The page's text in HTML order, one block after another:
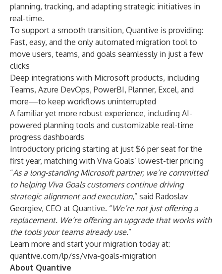
planning, tracking, and adapting strategic initiatives in
real-time.
To support a smooth transition, Quantive is providing:
Fast, easy, and the only automated migration tool to
move users, teams, and goals seamlessly in just a few
clicks
Deep integrations with Microsoft products, including
Teams, Azure DevOps, PowerBI, Planner, Excel, and
more—to keep workflows uninterrupted
A familiar yet more robust experience, including AI-
powered planning tools and customizable real-time
progress dashboards
Introductory pricing starting at just $6 per seat for the
first year, matching with Viva Goals’ lowest-tier pricing
“As a long-standing Microsoft partner, we’re committed
to helping Viva Goals customers continue driving
strategic alignment and execution,” said Radoslav
Georgiev, CEO at Quantive. “We’re not just offering a
replacement. We’re offering an upgrade that works with
the tools your teams already use.”
Learn more and start your migration today at:
quantive.com/lp/ss/viva-goals-migration
About Quantive